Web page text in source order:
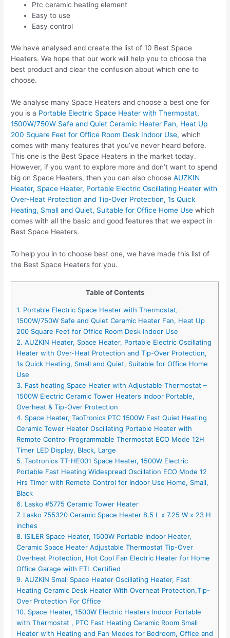
Ptc ceramic heating element
Easy to use
Easy control
We have analysed and create the list of 10 Best Space
Heaters. We hope that our work will help you to choose the
best product and clear the confusion about which one to
choose.
We analyse many Space Heaters and choose a best one for
you is a Portable Electric Space Heater with Thermostat,
1500W/750W Safe and Quiet Ceramic Heater Fan, Heat Up
200 Square Feet for Office Room Desk Indoor Use, which
comes with many features that you’ve never heard before.
This one is the Best Space Heaters in the market today.
However, if you want to explore more and don’t want to spend
big on Space Heaters, then you can also chooseAUZKIN
Heater, Space Heater, Portable Electric Oscillating Heater with
Over-Heat Protection and Tip-Over Protection, 1s Quick
Heating, Small and Quiet, Suitable for Office Home Use which
comes with all the basic and good features that we expect in
Best Space Heaters.
To help you in to choose best one, we have made this list of
the Best Space Heaters for you.
Table of Contents
1. Portable Electric Space Heater with Thermostat,
1500W/750W Safe and Quiet Ceramic Heater Fan, Heat Up
200 Square Feet for Office Room Desk Indoor Use
2. AUZKIN Heater, Space Heater, Portable Electric Oscillating
Heater with Over-Heat Protection and Tip-Over Protection,
1s Quick Heating, Small and Quiet, Suitable for Office Home
Use
3. Fast heating Space Heater with Adjustable Thermostat –
1500W Electric Ceramic Tower Heaters Indoor Portable,
Overheat & Tip-Over Protection
4. Space Heater, TaoTronics PTC 1500W Fast Quiet Heating
Ceramic Tower Heater Oscillating Portable Heater with
Remote Control Programmable Thermostat ECO Mode 12H
Timer LED Display, Black, Large
5. Taotronics TT-HE001 Space Heater, 1500W Electric
Portable Fast Heating Widespread Oscillation ECO Mode 12
Hrs Timer with Remote Control for Indoor Use Home, Small,
Black
6. Lasko #5775 Ceramic Tower Heater
7. Lasko 755320 Ceramic Space Heater 8.5 L x 7.25 W x 23 H
inches
8. ISILER Space Heater, 1500W Portable Indoor Heater,
Ceramic Space Heater Adjustable Thermostat Tip-Over
Overheat Protection, Hot Cool Fan Electric Heater for Home
Office Garage with ETL Certified
9. AUZKIN Small Space Heater Oscillating Heater, Fast
Heating Ceramic Desk Heater With Overheat Protection,Tip-
Over Protection For Office
10. Space Heater, 1500W Electric Heaters Indoor Portable
with Thermostat , PTC Fast Heating Ceramic Room Small
Heater with Heating and Fan Modes for Bedroom, Office and